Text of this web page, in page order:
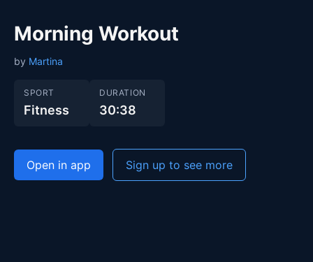
Morning Workout
by Martina
SPORT
Fitness
DURATION
30:38
Open in app Sign up to see more